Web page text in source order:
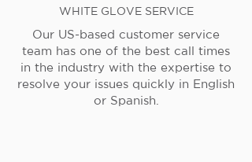
WHITE GLOVE SERVICE
Our US-based customer service
team has one of the best call times
in the industry with the expertise to
resolve your issues quickly in English
or Spanish.